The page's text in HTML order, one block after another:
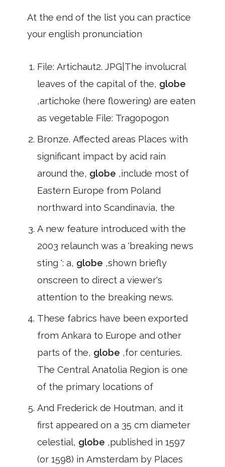
At the end of the list you can practice
your english pronunciation
File: Artichaut2. JPG|The involucral
leaves of the capital of the, globe
,artichoke (here flowering) are eaten
as vegetable File: Tragopogon
Bronze. Affected areas Places with
significant impact by acid rain
around the, globe ,include most of
Eastern Europe from Poland
northward into Scandinavia, the
A new feature introduced with the
2003 relaunch was a 'breaking news
sting ': a, globe ,shown briefly
onscreen to direct a viewer's
attention to the breaking news.
These fabrics have been exported
from Ankara to Europe and other
parts of the, globe ,for centuries.
The Central Anatolia Region is one
of the primary locations of
And Frederick de Houtman, and it
first appeared on a 35 cm diameter
celestial, globe ,published in 1597
(or 1598) in Amsterdam by Places